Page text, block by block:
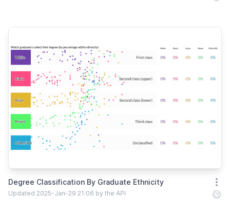
Degree Classification By Graduate Ethnicity
Updated 2025-Jan-29 21:06 by the API